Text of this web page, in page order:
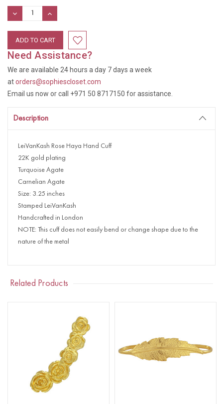
Stock:
DECREASE
QUANTITY:
INCREASE
QUANTITY:
Need Assistance?
We are available 24 hours a day 7 days a week
atorders@sophiescloset.com
Email us now or call +971 50 8717150 for assistance.
Description
LeiVanKash Rose Haya Hand Cuff
22K gold plating
Turquoise Agate
Carnelian Agate
Size: 3.25 inches
Stamped LeiVanKash
Handcrafted in London
NOTE: This cuff does not easily bend or change shape due to the
nature of the metal
Related Products